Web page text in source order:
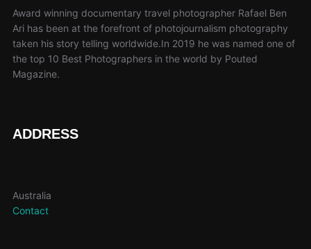
Award winning documentary travel photographer Rafael Ben
Ari has been at the forefront of photojournalism photography
taken his story telling worldwide.In 2019 he was named one of
the top 10 Best Photographers in the world by Pouted
Magazine.
ADDRESS
Australia
Contact